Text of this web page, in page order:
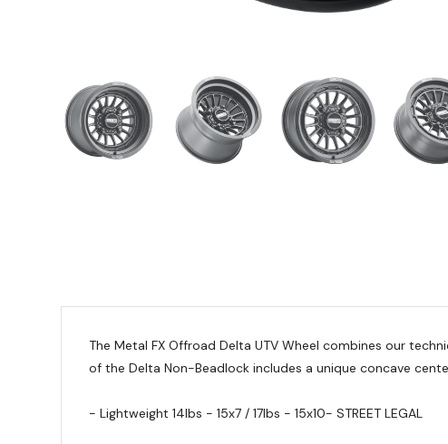
The Metal FX Offroad Delta UTV Wheel combines our
of the Delta Non-Beadlock includes a unique concave
- Lightweight 14lbs - 15x7 / 17lbs - 15x10- STREET LEGAL